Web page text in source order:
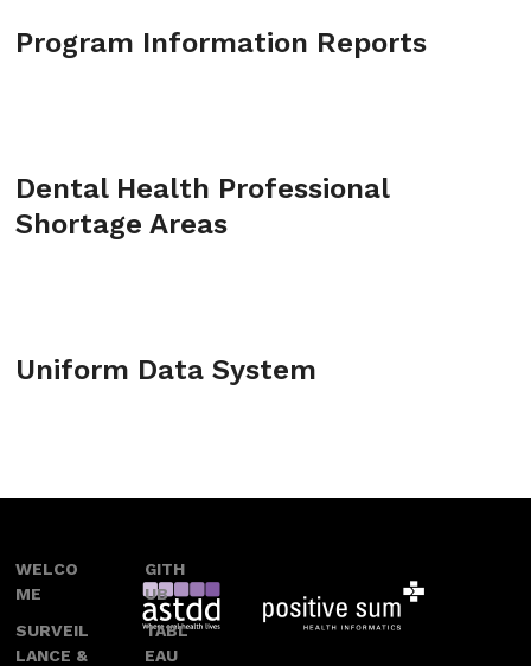
Program Information Reports
Dental Health Professional
Shortage Areas
Uniform Data System
WELCO
ME
SURVEIL
LANCE &
GITH
UB
TABL
EAU